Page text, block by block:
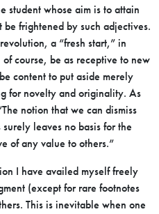
student whose aim is to attain
frightened by such adjectives.
a “fresh start,” in
course, be as receptive to new
content to put aside merely
for novelty and originality. As
notion that we can dismiss
leaves no basis for the
of any value to others.”
I have availed myself freely
(except for rare footnotes
This is inevitable when one